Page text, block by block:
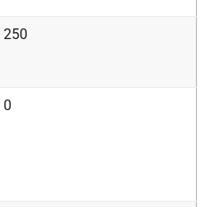
250
0